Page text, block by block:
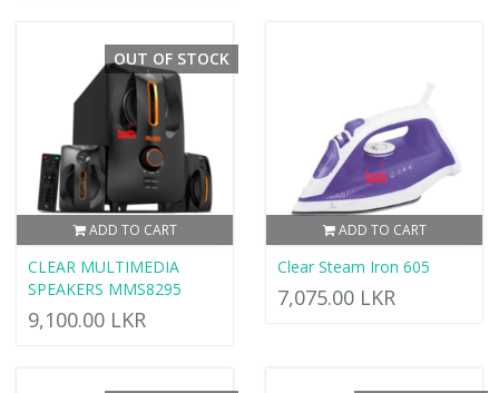
ADD TO CART
OUT OF STOCK
CLEAR MULTIMEDIA
SPEAKERS MMS8295
9,100.00 LKR
ADD TO CART
Clear Steam Iron 605
7,075.00 LKR